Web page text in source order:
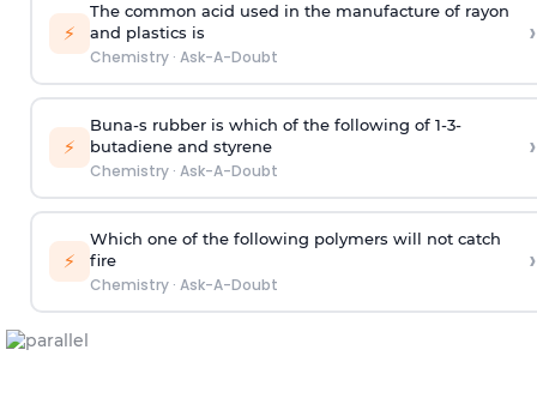
⚡
The common acid used in the manufacture of rayon
and plastics is
Chemistry· Ask-A-Doubt
›
⚡
Buna-s rubber is which of the following of 1-3-
butadiene and styrene
Chemistry· Ask-A-Doubt
›
⚡
Which one of the following polymers will not catch
fire
Chemistry· Ask-A-Doubt
›